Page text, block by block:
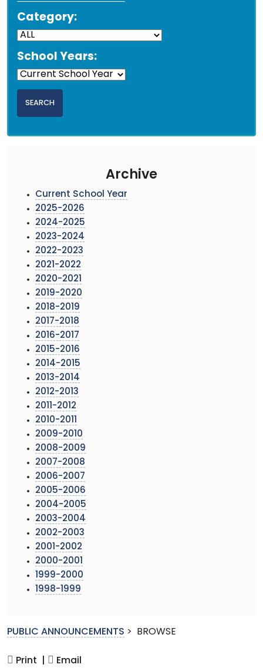
Category:
School Years:
Archive
Current School Year
2025-2026
2024-2025
2023-2024
2022-2023
2021-2022
2020-2021
2019-2020
2018-2019
2017-2018
2016-2017
2015-2016
2014-2015
2013-2014
2012-2013
2011-2012
2010-2011
2009-2010
2008-2009
2007-2008
2006-2007
2005-2006
2004-2005
2003-2004
2002-2003
2001-2002
2000-2001
1999-2000
1998-1999
PUBLIC ANNOUNCEMENTS > BROWSE
Print | Email